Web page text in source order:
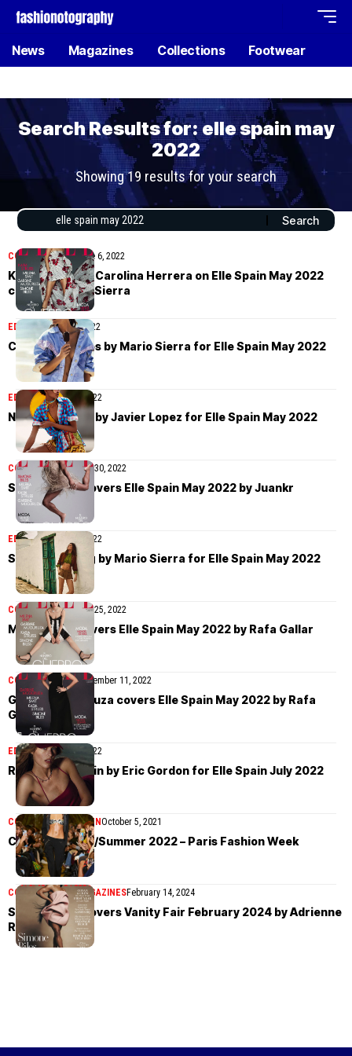
News Magazines Collections Footwear
Search Results for: elle spain may
2022
Showing 19 results for your search
COVER STORIES June 6, 2022
Kasia Struss in Carolina Herrera on Elle Spain May 2022
cover by Mario Sierra
EDITORIALJune 3, 2022
Charlott Cordes by Mario Sierra for Elle Spain May 2022
EDITORIALMay 31, 2022
Nathalia Novas by Javier Lopez for Elle Spain May 2022
COVER STORIES May 30, 2022
Simone Biles covers Elle Spain May 2022 by Juankr
EDITORIALMay 27, 2022
Sophie Vlaming by Mario Sierra for Elle Spain May 2022
COVER STORIES May 25, 2022
Milena Smit covers Elle Spain May 2022 by Rafa Gallar
COVER STORIESSeptember 11, 2022
Garbiñe Muguruza covers Elle Spain May 2022 by Rafa
Gallar
EDITORIALJuly 21, 2022
Rozanne Verduin by Eric Gordon for Elle Spain July 2022
COLLECTIONS WOMENOctober 5, 2021
Coperni Spring/Summer 2022 – Paris Fashion Week
COVER STORIESMAGAZINESFebruary 14, 2024
Simone Biles covers Vanity Fair February 2024 by Adrienne
Raquel